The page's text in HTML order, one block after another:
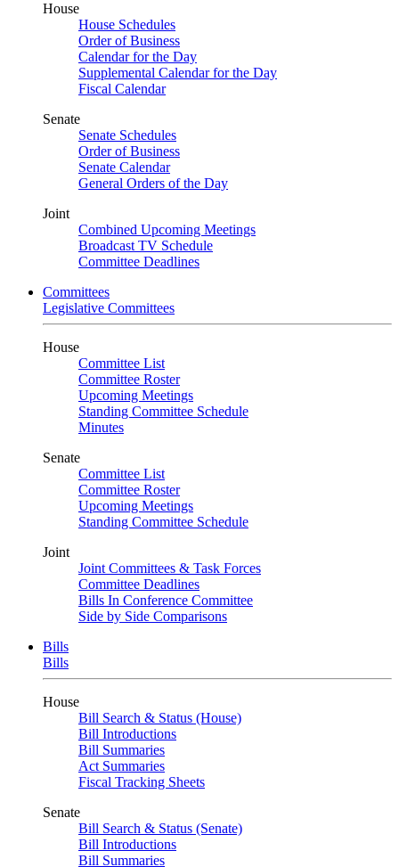
House
House Schedules
Order of Business
Calendar for the Day
Supplemental Calendar for the Day
Fiscal Calendar
Senate
Senate Schedules
Order of Business
Senate Calendar
General Orders of the Day
Joint
Combined Upcoming Meetings
Broadcast TV Schedule
Committee Deadlines
Committees
Legislative Committees
House
Committee List
Committee Roster
Upcoming Meetings
Standing Committee Schedule
Minutes
Senate
Committee List
Committee Roster
Upcoming Meetings
Standing Committee Schedule
Joint
Joint Committees & Task Forces
Committee Deadlines
Bills In Conference Committee
Side by Side Comparisons
Bills
Bills
House
Bill Search & Status (House)
Bill Introductions
Bill Summaries
Act Summaries
Fiscal Tracking Sheets
Senate
Bill Search & Status (Senate)
Bill Introductions
Bill Summaries